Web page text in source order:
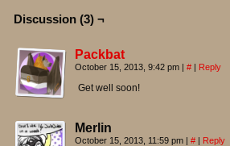
Discussion (3) ¬
Packbat
October 15, 2013, 9:42 pm | # | Reply
Get well soon!
Merlin
October 15, 2013, 11:59 pm | # | Reply